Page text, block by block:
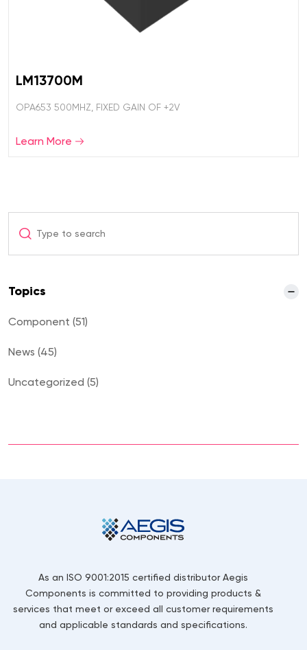
LM13700M
OPA653 500MHZ, FIXED GAIN OF +2V
Learn More
Topics
Component (51)
News (45)
Uncategorized (5)
As an ISO 9001:2015 certified distributor Aegis
Components is committed to providing products &
services that meet or exceed all customer requirements
and applicable standards and specifications.